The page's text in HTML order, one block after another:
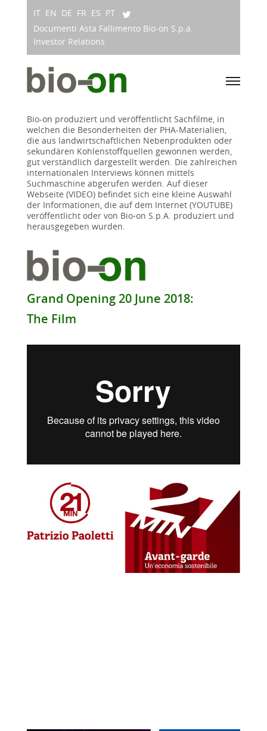
IT EN DE FR ES PT
Documenti Asta Fallimento Bio-on S.p.a.
Investor Relations
Bio-on produziert und veröffentlicht Sachfilme, in
welchen die Besonderheiten der PHA-Materialien,
die aus landwirtschaftlichen Nebenprodukten oder
sekundären Kohlenstoffquellen gewonnen werden,
gut verständlich dargestellt werden. Die zahlreichen
internationalen Interviews können mittels
Suchmaschine abgerufen werden. Auf dieser
Webseite (VIDEO) befindet sich eine kleine Auswahl
der Informationen, die auf dem Internet (YOUTUBE)
veröffentlicht oder von Bio-on S.p.A. produziert und
herausgegeben wurden.
Grand Opening 20 June 2018:
The Film